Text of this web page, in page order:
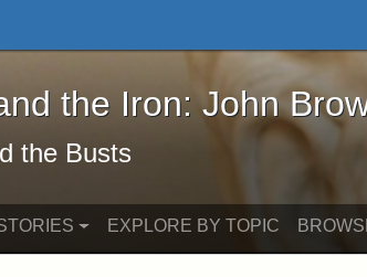
and the Iron: John Brown and
the Iron: John
the Busts
EXPLORE BY TOPIC